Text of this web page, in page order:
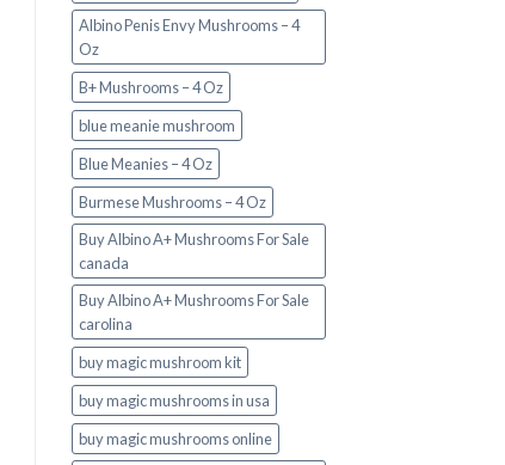
Albino Penis Envy Mushrooms – 4
Oz
B+ Mushrooms – 4 Oz
blue meanie mushroom
Blue Meanies – 4 Oz
Burmese Mushrooms – 4 Oz
Buy Albino A+ Mushrooms For Sale
canada
Buy Albino A+ Mushrooms For Sale
carolina
buy magic mushroom kit
buy magic mushrooms in usa​
buy magic mushrooms online